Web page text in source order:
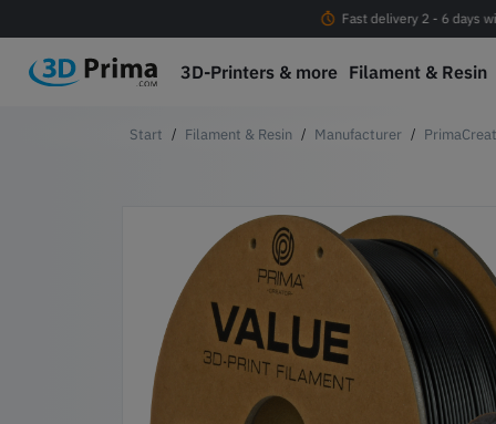
Fast delivery 2 - 6 days
3D-Printers & more Filament & Resin
Filament & Resin Manufacturer